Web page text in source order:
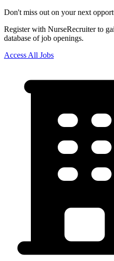
Don't miss out on your next
Register with NurseRecruiter to
database of job openings.
Access All Jobs